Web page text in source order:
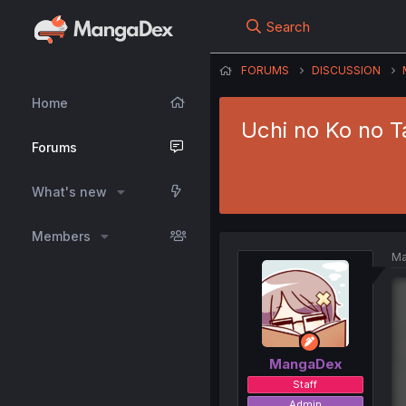
Home
Forums
What's new
Members
Search
FORUMS DISCUSSION
Uchi no Ko no
MangaDex
Staff